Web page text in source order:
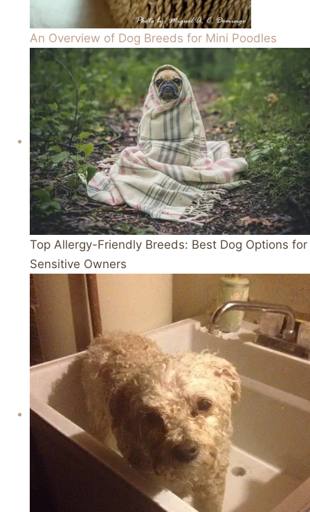
An Overview of Dog Breeds for Mini Poodles
Top Allergy-Friendly Breeds: Best Dog Options for
Sensitive Owners